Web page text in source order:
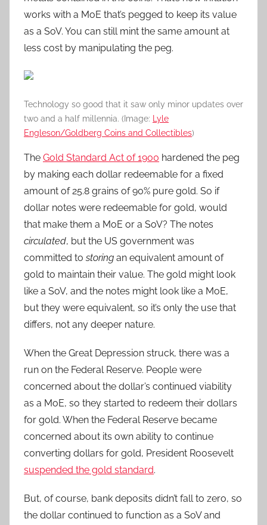
works with a MoE that’s pegged to keep its value
as a SoV. You can still mint the same amount at
less cost by manipulating the peg.
Technology so good that it saw only minor updates over
two and a half millennia. (Image: Lyle
Engleson/Goldberg Coins and Collectibles)
The Gold Standard Act of 1900 hardened the peg
by making each dollar redeemable for a fixed
amount of 25.8 grains of 90% pure gold. So if
dollar notes were redeemable for gold, would
that make them a MoE or a SoV? The notes
circulated, but the US government was
committed tostoring an equivalent amount of
gold to maintain their value. The gold might look
like a SoV, and the notes might look like a MoE,
but they were equivalent, so it’s only the use that
differs, not any deeper nature.
When the Great Depression struck, there was a
run on the Federal Reserve. People were
concerned about the dollar’s continued viability
as a MoE, so they started to redeem their dollars
for gold. When the Federal Reserve became
concerned about its own ability to continue
converting dollars for gold, President Roosevelt
suspended the gold standard.
But, of course, bank deposits didn’t fall to zero, so
the dollar continued to function as a SoV and